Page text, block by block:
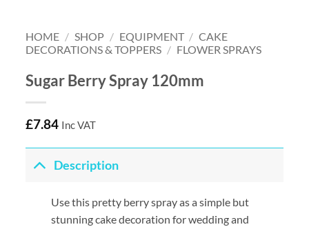
HOME / SHOP / EQUIPMENT / CAKE
DECORATIONS & TOPPERS / FLOWER SPRAYS
Sugar Berry Spray 120mm
£7.84 Inc VAT
Description
Use this pretty berry spray as a simple but
stunning cake decoration for wedding and